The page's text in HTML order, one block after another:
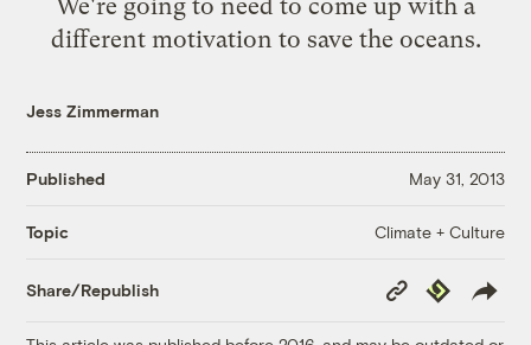
We're going to need to come up with a
different motivation to save the oceans.
Jess Zimmerman
Published May 31, 2013
Topic Climate + Culture
Share/Republish
Copy
Link
Republish